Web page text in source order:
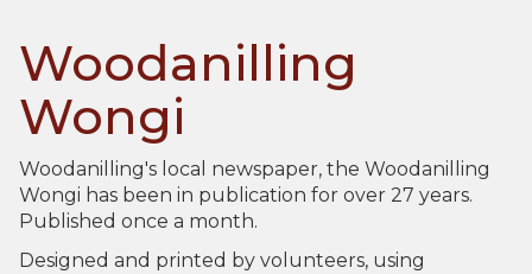
Woodanilling
Wongi
Woodanilling's local newspaper, the Woodanilling
Wongi has been in publication for over 27 years.
Published once a month.
Designed and printed by volunteers, using